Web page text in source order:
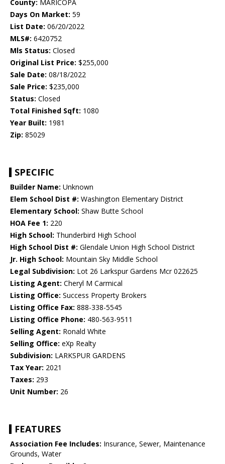
County: MARICOPA
Days On Market: 59
List Date: 06/20/2022
MLS#: 6420752
Mls Status: Closed
Original List Price: $255,000
Sale Date: 08/18/2022
Sale Price: $235,000
Status: Closed
Total Finished Sqft: 1080
Year Built: 1981
Zip: 85029
SPECIFIC
Builder Name: Unknown
Elem School Dist #: Washington Elementary District
Elementary School: Shaw Butte School
HOA Fee 1: 220
High School: Thunderbird High School
High School Dist #: Glendale Union High School District
Jr. High School: Mountain Sky Middle School
Legal Subdivision: Lot 26 Larkspur Gardens Mcr 022625
Listing Agent: Cheryl M Carmical
Listing Office: Success Property Brokers
Listing Office Fax: 888-338-5545
Listing Office Phone: 480-563-9511
Selling Agent: Ronald White
Selling Office: eXp Realty
Subdivision: LARKSPUR GARDENS
Tax Year: 2021
Taxes: 293
Unit Number: 26
FEATURES
Association Fee Includes: Insurance, Sewer, Maintenance
Grounds, Water